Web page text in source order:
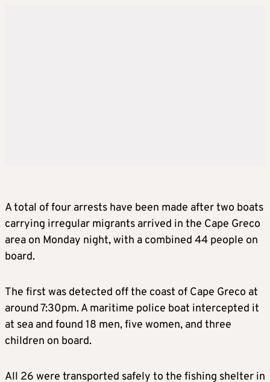
A total of four arrests have been made after two boats
carrying irregular migrants arrived in the Cape Greco
area on Monday night, with a combined 44 people on
board.
The first was detected off the coast of Cape Greco at
around 7:30pm. A maritime police boat intercepted it
at sea and found 18 men, five women, and three
children on board.
All 26 were transported safely to the fishing shelter in